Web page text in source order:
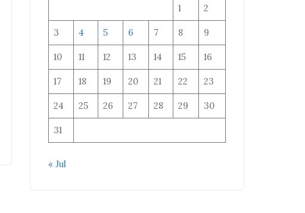
1 2
3 4 5 6 7 8 9
10 11 12 13 14 15 16
17 18 19 20 21 22 23
24 25 26 27 28 29 30
31
« Jul